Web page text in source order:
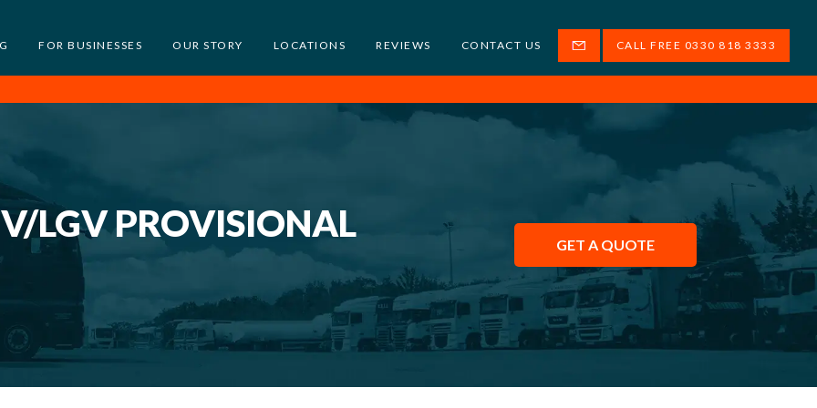
FOR BUSINESSES OUR STORY LOCATIONS REVIEWS CONTACT US CALL FREE 0330 818 3333
LGV PROVISIONAL
GET A QUOTE